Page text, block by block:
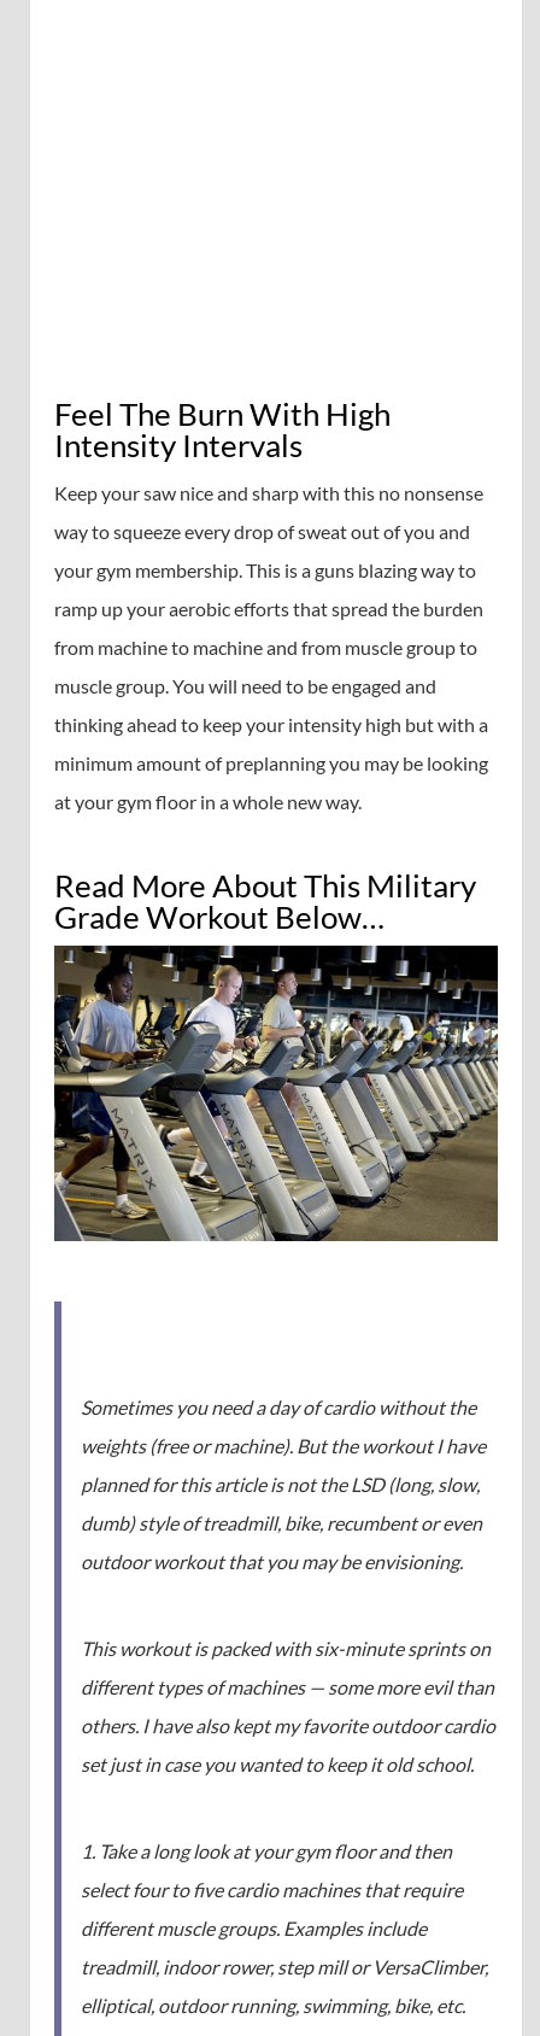
Feel The Burn With High
Intensity Intervals
Keep your saw nice and sharp with this no nonsense
way to squeeze every drop of sweat out of you and
your gym membership. This is a guns blazing way to
ramp up your aerobic efforts that spread the burden
from machine to machine and from muscle group to
muscle group. You will need to be engaged and
thinking ahead to keep your intensity high but with a
minimum amount of preplanning you may be looking
at your gym floor in a whole new way.
Read More About This Military
Grade Workout Below…
Sometimes you need a day of cardio without the
weights (free or machine). But the workout I have
planned for this article is not the LSD (long, slow,
dumb) style of treadmill, bike, recumbent or even
outdoor workout that you may be envisioning.
This workout is packed with six-minute sprints on
different types of machines — some more evil than
others. I have also kept my favorite outdoor cardio
set just in case you wanted to keep it old school.
1. Take a long look at your gym floor and then
select four to five cardio machines that require
different muscle groups. Examples include
treadmill, indoor rower, step mill or VersaClimber,
elliptical, outdoor running, swimming, bike, etc.